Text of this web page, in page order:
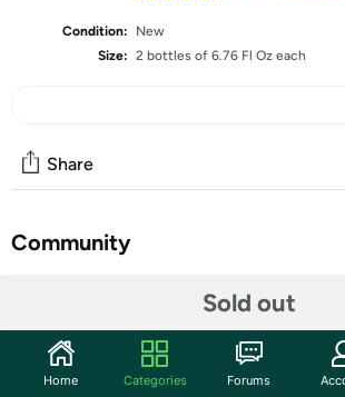
Condition:
New
Size: 2 bottles of 6.76 Fl Oz each
Sold out
Share
Community
Embryolisse Eau De Beaute Rosamelis,2
Home Categories Forums